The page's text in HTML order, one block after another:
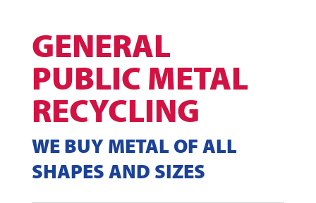
GENERAL
PUBLIC METAL
RECYCLING
WE BUY METAL OF ALL
SHAPES AND SIZES